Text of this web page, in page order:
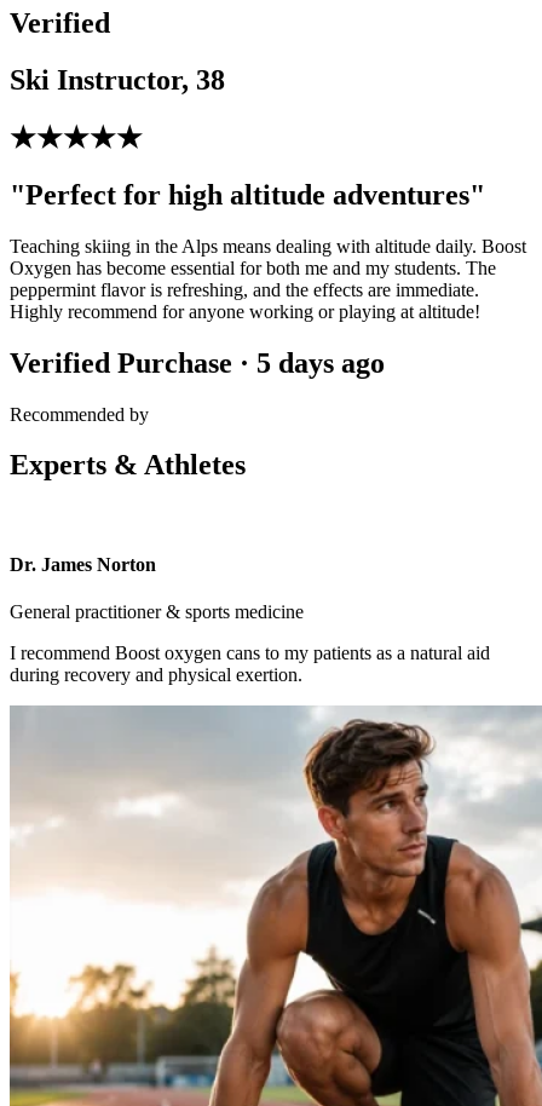
Verified
Ski Instructor, 38
★★★★★
"Perfect for high altitude adventures"
Teaching skiing in the Alps means dealing with altitude daily. Boost
Oxygen has become essential for both me and my students. The
peppermint flavor is refreshing, and the effects are immediate.
Highly recommend for anyone working or playing at altitude!
Verified Purchase · 5 days ago
Recommended by
Experts & Athletes
Dr. James Norton
General practitioner & sports medicine
I recommend Boost oxygen cans to my patients as a natural aid
during recovery and physical exertion.